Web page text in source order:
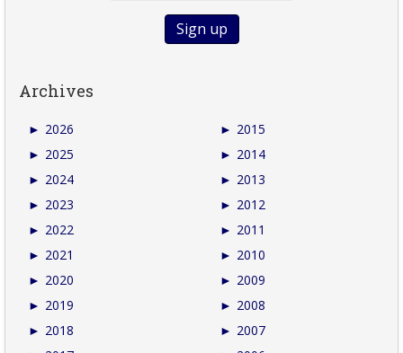
Archives
► 2026
► 2025
► 2024
► 2023
► 2022
► 2021
► 2020
► 2019
► 2018
► 2015
► 2014
► 2013
► 2012
► 2011
► 2010
► 2009
► 2008
► 2007